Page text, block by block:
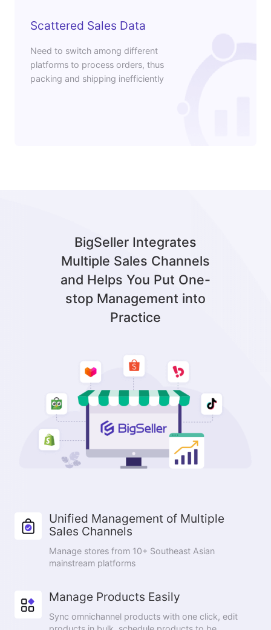
Scattered Sales Data
Need to switch among different
platforms to process orders, thus
packing and shipping inefficiently
BigSeller Integrates
Multiple Sales Channels
and Helps You Put One-
stop Management into
Practice
Unified Management of Multiple
Sales Channels
Manage stores from 10+ Southeast Asian
mainstream platforms
Manage Products Easily
Sync omnichannel products with one click, edit